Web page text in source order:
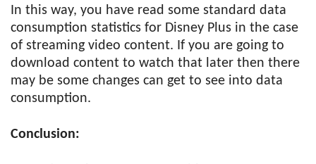
In this way, you have read some standard data
consumption statistics for Disney Plus in the case
of streaming video content. If you are going to
download content to watch that later then there
may be some changes can get to see into data
consumption.
Conclusion: